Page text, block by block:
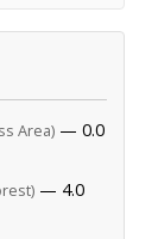
Area) — 0.0
— 4.0